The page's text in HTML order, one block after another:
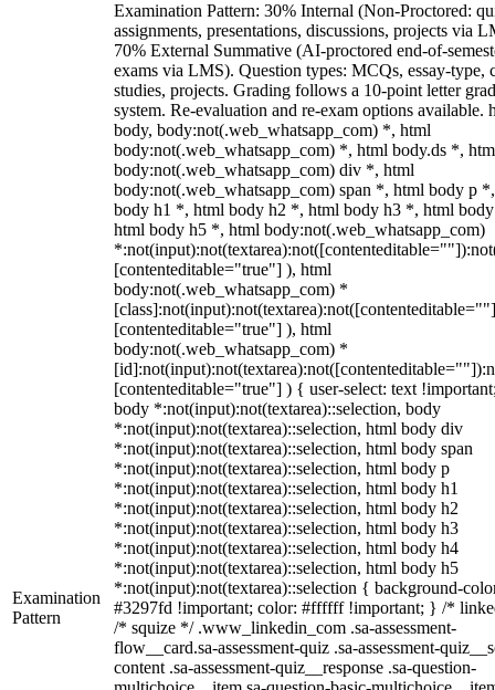
Examination
Pattern
Examination Pattern: 30% Internal (Non-Proctored:
assignments, presentations, discussions, projects via
70% External Summative (AI-proctored end-of-
exams via LMS). Question types: MCQs, essay-type,
studies, projects. Grading follows a 10-point letter
system. Re-evaluation and re-exam options available.
body, body:not(.web_whatsapp_com) *, html
body:not(.web_whatsapp_com) *, html body.ds *,
body:not(.web_whatsapp_com) div *, html
body:not(.web_whatsapp_com) span *, html body p
body h1 *, html body h2 *, html body h3 *, html
html body h5 *, html body:not(.web_whatsapp_com)
[contenteditable="true"] ), html
body:not(.web_whatsapp_com) *
[contenteditable="true"] ), html
body:not(.web_whatsapp_com) *
[contenteditable="true"] ) { user-select: text
body *:not(input):not(textarea)::selection, body
*:not(input):not(textarea)::selection, html body div
*:not(input):not(textarea)::selection, html body span
*:not(input):not(textarea)::selection, html body p
*:not(input):not(textarea)::selection, html body h1
*:not(input):not(textarea)::selection, html body h2
*:not(input):not(textarea)::selection, html body h3
*:not(input):not(textarea)::selection, html body h4
*:not(input):not(textarea)::selection, html body h5
*:not(input):not(textarea)::selection { background-
#3297fd !important; color: #ffffff !important; } /*
/* squize */ .www_linkedin_com .sa-assessment-
flow__card.sa-assessment-quiz .sa-assessment-
content .sa-assessment-quiz__response .sa-question-